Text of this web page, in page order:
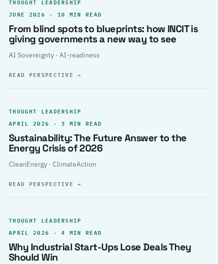
JUNE 2026 · 10 MIN READ
From blind spots to blueprints: how INCIT is
giving governments a new way to see
AI Sovereignty · AI-readiness
READ PERSPECTIVE→
THOUGHT LEADERSHIP
APRIL 2026 · 3 MIN READ
Sustainability: The Future Answer to the
Energy Crisis of 2026
CleanEnergy · ClimateAction
READ PERSPECTIVE→
THOUGHT LEADERSHIP
APRIL 2026 · 4 MIN READ
Why Industrial Start-Ups Lose Deals They
Should Win